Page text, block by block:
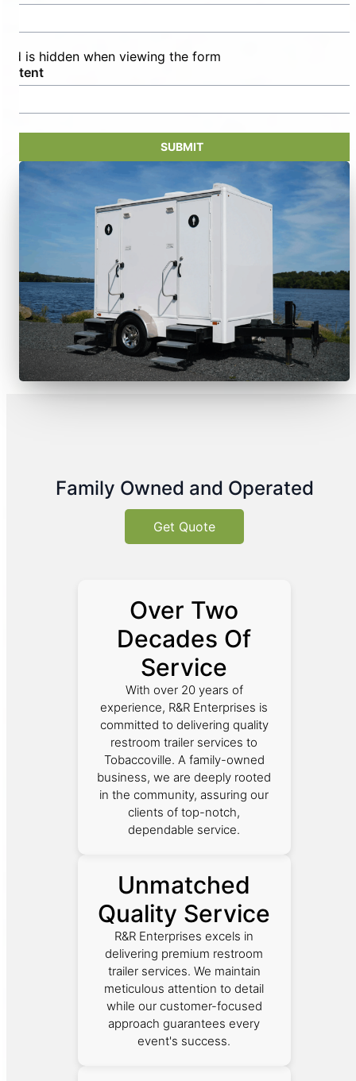
is hidden when viewing the form
SUBMIT
Family Owned and Operated
Get Quote
Over Two
Decades Of
Service
With over 20 years of
experience, R&R Enterprises is
committed to delivering quality
restroom trailer services to
Tobaccoville. A family-owned
business, we are deeply rooted
in the community, assuring our
clients of top-notch,
dependable service.
Unmatched
Quality Service
R&R Enterprises excels in
delivering premium restroom
trailer services. We maintain
meticulous attention to detail
while our customer-focused
approach guarantees every
event's success.